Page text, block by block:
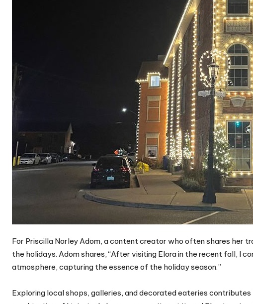
For Priscilla Norley Adom, a content creator who often shares her
the holidays. Adom shares, “After visiting Elora in the recent fall, I
atmosphere, capturing the essence of the holiday season.”
Exploring local shops, galleries, and decorated eateries